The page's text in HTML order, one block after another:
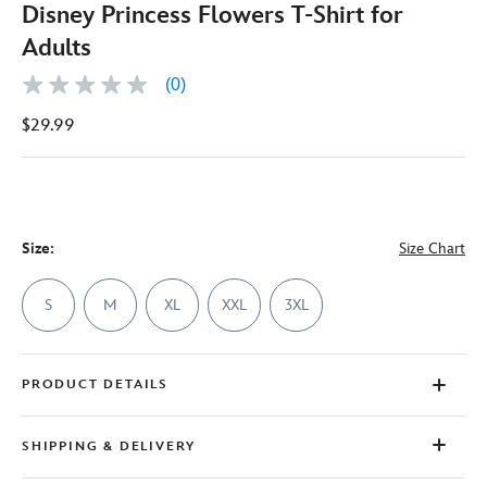
Disney Princess Flowers T-Shirt for
Adults
No
value
page
(0)
$29.99
Size: Size Chart
S M XL XXL 3XL
PRODUCT DETAILS
SHIPPING & DELIVERY